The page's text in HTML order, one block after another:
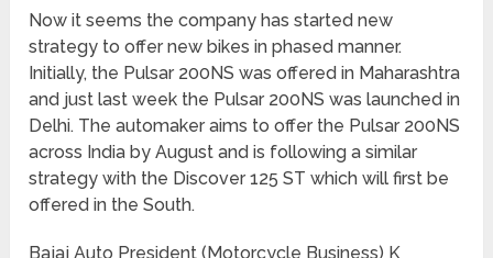
Now it seems the company has started new
strategy to offer new bikes in phased manner.
Initially, the Pulsar 200NS was offered in Maharashtra
and just last week the Pulsar 200NS was launched in
Delhi. The automaker aims to offer the Pulsar 200NS
across India by August and is following a similar
strategy with the Discover 125 ST which will first be
offered in the South.
Bajaj Auto President (Motorcycle Business) K